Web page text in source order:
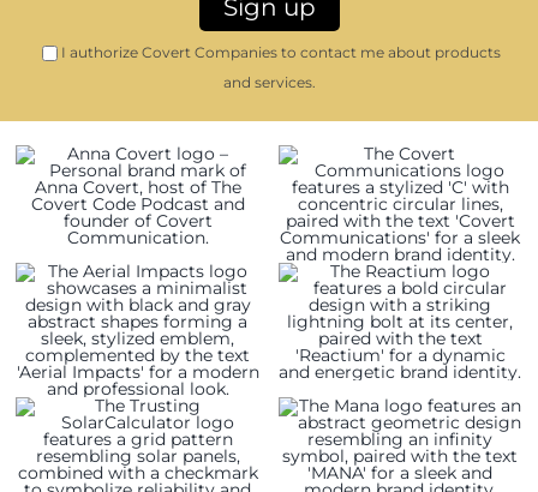
I authorize Covert Companies to contact me about products
and services.